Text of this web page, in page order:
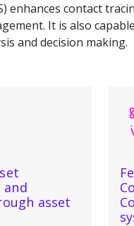
enhances contact
It is also
and decision making.
and
asset